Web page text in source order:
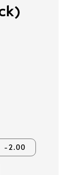
-2.00